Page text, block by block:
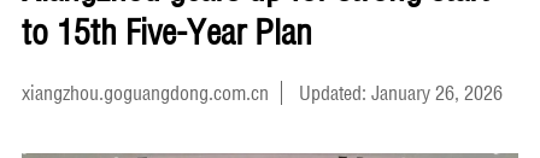
to 15th Five-Year Plan
xiangzhou.goguangdong.com.cn Updated: January 26, 2026